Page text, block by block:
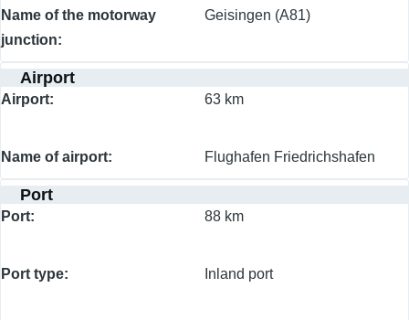
Name of the motorway
junction
Geisingen (A81)
Airport
Airport 63 km
Name of airport Flughafen Friedrichshafen
Port
Port 88 km
Port type Inland port